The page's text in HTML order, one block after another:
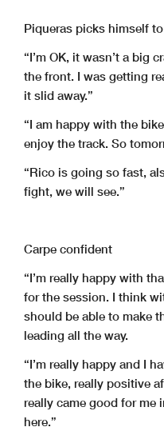
Piqueras picks himself
“I’m OK, it wasn’t a big
the front. I was getting
it slid away.”
“I am happy with the
enjoy the track. So
“Rico is going so fast,
fight, we will see.”
Carpe confident
“I’m really happy with
for the session. I think
should be able to make
leading all the way.
“I’m really happy and I
the bike, really positive
really came good for me
here.”